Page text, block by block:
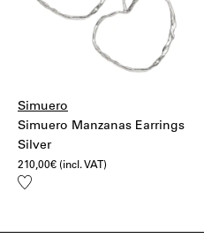
Simuero
Simuero Manzanas Earrings
Silver
210,00€ (incl. VAT)
Add